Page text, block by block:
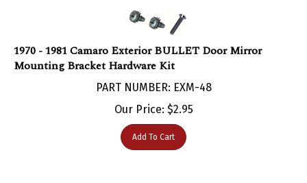
1970 - 1981 Camaro Exterior BULLET Door Mirror
Mounting Bracket Hardware Kit
PART NUMBER: EXM-48
Our Price:$ 2.95
Add To Cart